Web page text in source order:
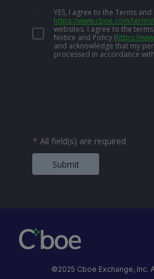
YES, I agree to the Terms
https://www.cboe.com/terms/
websites. I agree to the
Notice and Policy (https://
and acknowledge that my
processed in accordance
* All field(s) are required
Submit
©2025 Cboe Exchange, Inc.